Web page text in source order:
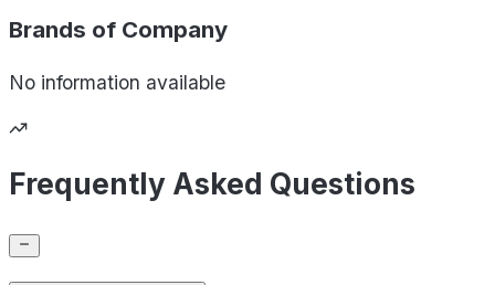
Brands of Company
No information available
Frequently Asked Questions